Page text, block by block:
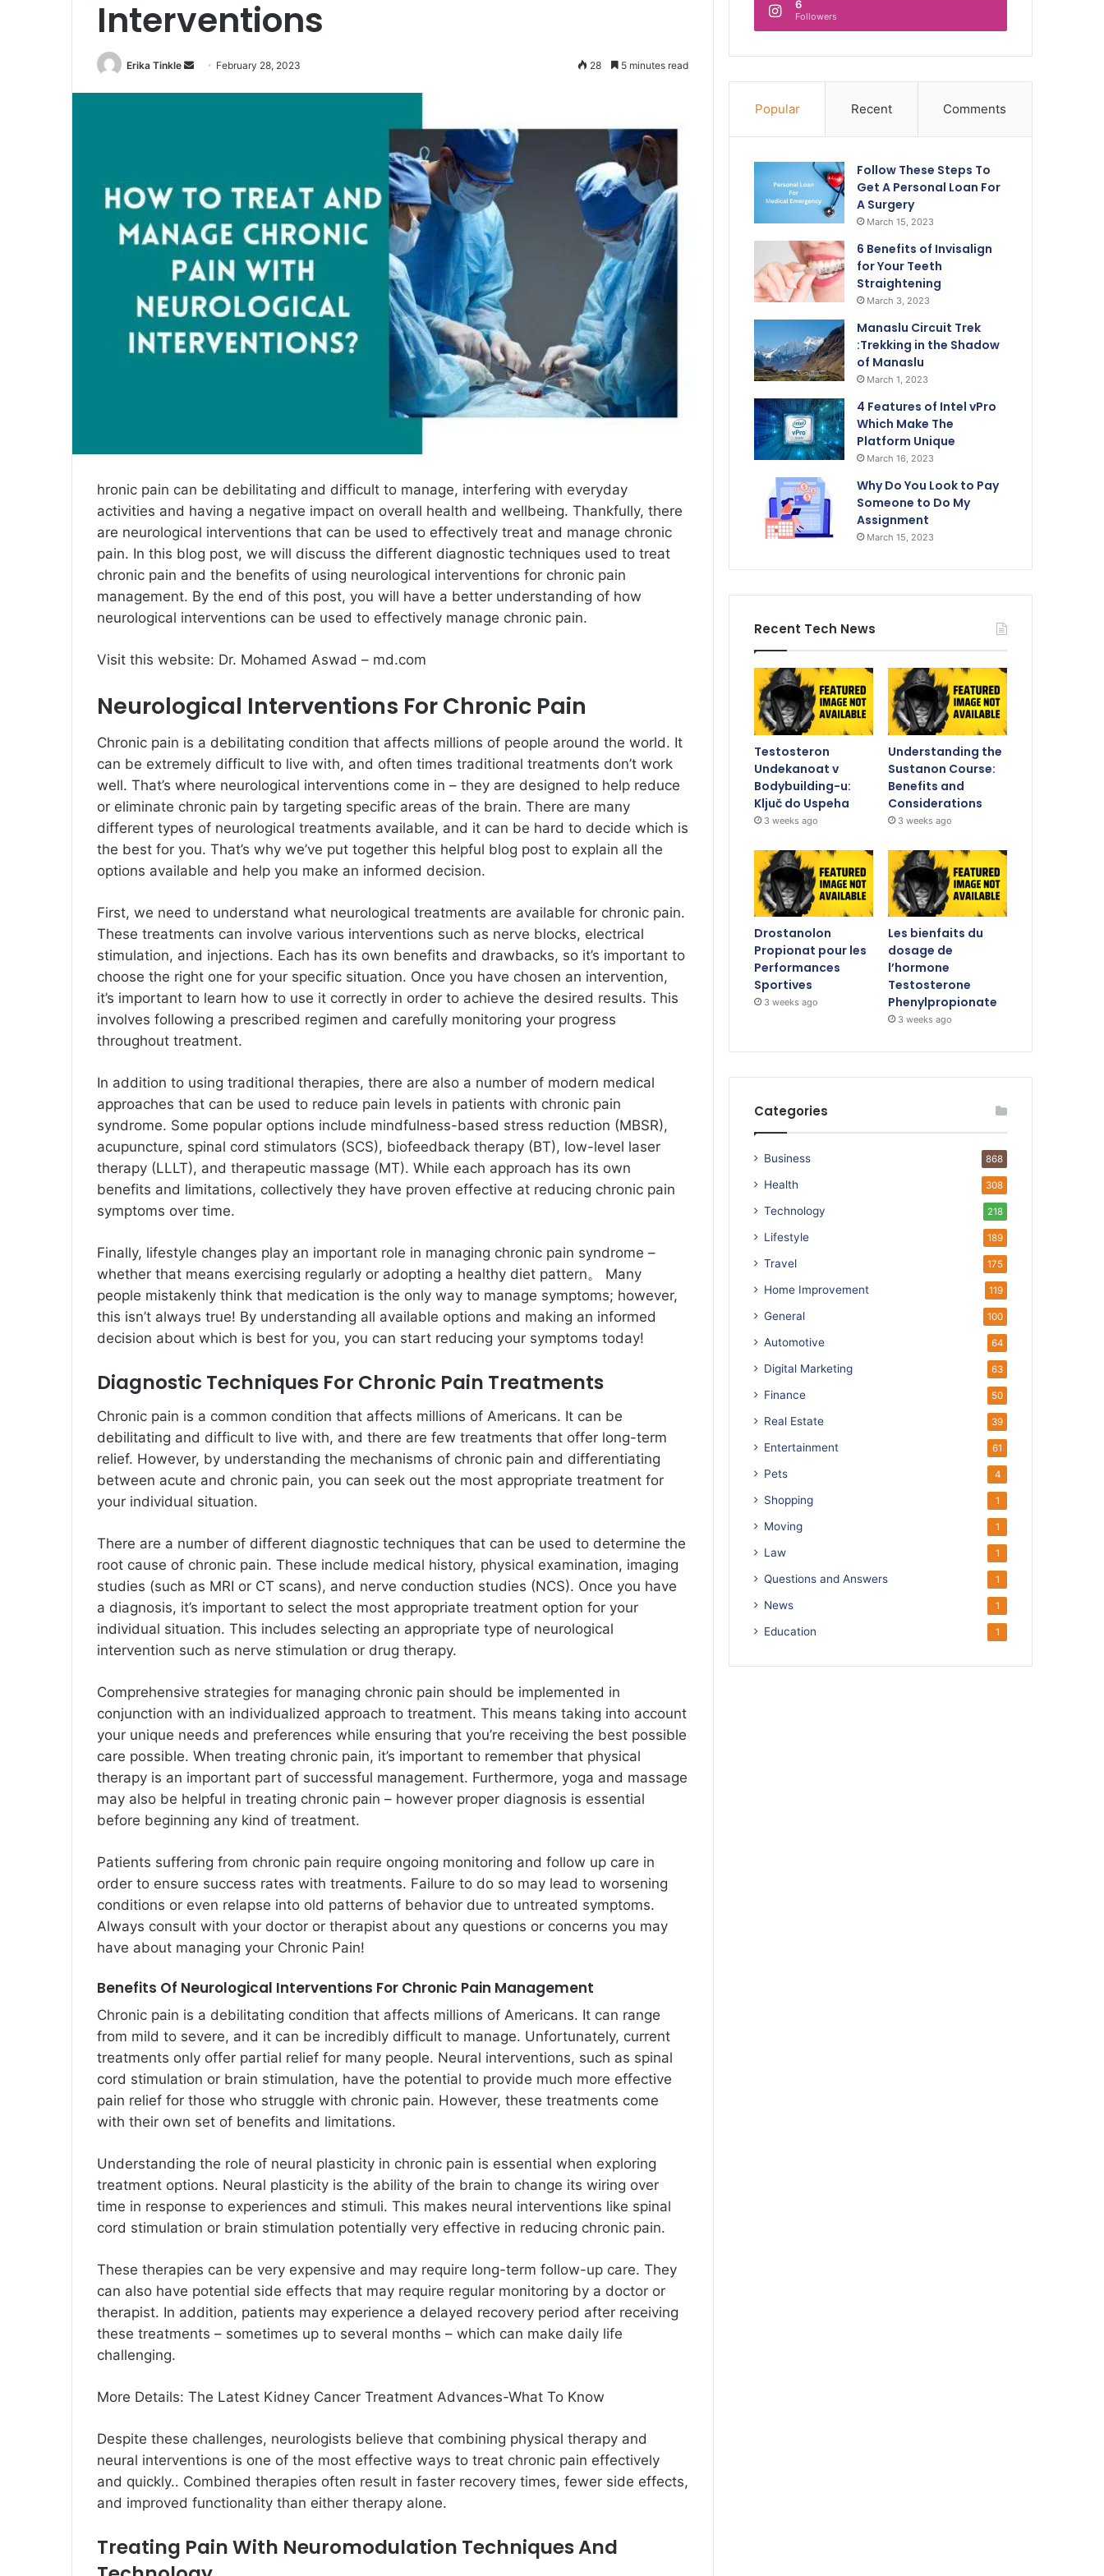
Interventions
Erika Tinkle
e
m
i
l
February 28, 2023 28 5 minutes read
hronic pain can be debilitating and difficult to manage, interfering with everyday
activities and having a negative impact on overall health and wellbeing. Thankfully, there
are neurological interventions that can be used to effectively treat and manage chronic
pain. In this blog post, we will discuss the different diagnostic techniques used to treat
chronic pain and the benefits of using neurological interventions for chronic pain
management. By the end of this post, you will have a better understanding of how
neurological interventions can be used to effectively manage chronic pain.
Visit this website: Dr. Mohamed Aswad – md.com
Neurological Interventions For Chronic Pain
Chronic pain is a debilitating condition that affects millions of people around the world. It
can be extremely difficult to live with, and often times traditional treatments don’t work
well. That’s where neurological interventions come in – they are designed to help reduce
or eliminate chronic pain by targeting specific areas of the brain. There are many
different types of neurological treatments available, and it can be hard to decide which is
the best for you. That’s why we’ve put together this helpful blog post to explain all the
options available and help you make an informed decision.
First, we need to understand what neurological treatments are available for chronic pain.
These treatments can involve various interventions such as nerve blocks, electrical
stimulation, and injections. Each has its own benefits and drawbacks, so it’s important to
choose the right one for your specific situation. Once you have chosen an intervention,
it’s important to learn how to use it correctly in order to achieve the desired results. This
involves following a prescribed regimen and carefully monitoring your progress
throughout treatment.
In addition to using traditional therapies, there are also a number of modern medical
approaches that can be used to reduce pain levels in patients with chronic pain
syndrome. Some popular options include mindfulness-based stress reduction (MBSR),
acupuncture, spinal cord stimulators (SCS), biofeedback therapy (BT), low-level laser
therapy (LLLT), and therapeutic massage (MT). While each approach has its own
benefits and limitations, collectively they have proven effective at reducing chronic pain
symptoms over time.
Finally, lifestyle changes play an important role in managing chronic pain syndrome –
whether that means exercising regularly or adopting a healthy diet pattern。 Many
people mistakenly think that medication is the only way to manage symptoms; however,
this isn’t always true! By understanding all available options and making an informed
decision about which is best for you, you can start reducing your symptoms today!
Diagnostic Techniques For Chronic Pain Treatments
Chronic pain is a common condition that affects millions of Americans. It can be
debilitating and difficult to live with, and there are few treatments that offer long-term
relief. However, by understanding the mechanisms of chronic pain and differentiating
between acute and chronic pain, you can seek out the most appropriate treatment for
your individual situation.
There are a number of different diagnostic techniques that can be used to determine the
root cause of chronic pain. These include medical history, physical examination, imaging
studies (such as MRI or CT scans), and nerve conduction studies (NCS). Once you have
a diagnosis, it’s important to select the most appropriate treatment option for your
individual situation. This includes selecting an appropriate type of neurological
intervention such as nerve stimulation or drug therapy.
Comprehensive strategies for managing chronic pain should be implemented in
conjunction with an individualized approach to treatment. This means taking into account
your unique needs and preferences while ensuring that you’re receiving the best possible
care possible. When treating chronic pain, it’s important to remember that physical
therapy is an important part of successful management. Furthermore, yoga and massage
may also be helpful in treating chronic pain – however proper diagnosis is essential
before beginning any kind of treatment.
Patients suffering from chronic pain require ongoing monitoring and follow up care in
order to ensure success rates with treatments. Failure to do so may lead to worsening
conditions or even relapse into old patterns of behavior due to untreated symptoms.
Always consult with your doctor or therapist about any questions or concerns you may
have about managing your Chronic Pain!
Benefits Of Neurological Interventions For Chronic Pain Management
Chronic pain is a debilitating condition that affects millions of Americans. It can range
from mild to severe, and it can be incredibly difficult to manage. Unfortunately, current
treatments only offer partial relief for many people. Neural interventions, such as spinal
cord stimulation or brain stimulation, have the potential to provide much more effective
pain relief for those who struggle with chronic pain. However, these treatments come
with their own set of benefits and limitations.
Understanding the role of neural plasticity in chronic pain is essential when exploring
treatment options. Neural plasticity is the ability of the brain to change its wiring over
time in response to experiences and stimuli. This makes neural interventions like spinal
cord stimulation or brain stimulation potentially very effective in reducing chronic pain.
These therapies can be very expensive and may require long-term follow-up care. They
can also have potential side effects that may require regular monitoring by a doctor or
therapist. In addition, patients may experience a delayed recovery period after receiving
these treatments – sometimes up to several months – which can make daily life
challenging.
More Details: The Latest Kidney Cancer Treatment Advances-What To Know
Despite these challenges, neurologists believe that combining physical therapy and
neural interventions is one of the most effective ways to treat chronic pain effectively
and quickly.. Combined therapies often result in faster recovery times, fewer side effects,
and improved functionality than either therapy alone.
Treating Pain With Neuromodulation Techniques And
6
Followers
Popular Recent Comments
Follow These Steps To
Get A Personal Loan For
A Surgery
March 15, 2023
6 Benefits of Invisalign
for Your Teeth
Straightening
March 3, 2023
Manaslu Circuit Trek
:Trekking in the Shadow
of Manaslu
March 1, 2023
4 Features of Intel vPro
Which Make The
Platform Unique
March 16, 2023
Why Do You Look to Pay
Someone to Do My
Assignment
March 15, 2023
Recent Tech News
Testosteron
Undekanoat v
Bodybuilding-u:
Ključ do Uspeha
3 weeks ago
Understanding the
Sustanon Course:
Benefits and
Considerations
3 weeks ago
Drostanolon
Propionat pour les
Performances
Sportives
3 weeks ago
Les bienfaits du
dosage de
l’hormone
Testosterone
Phenylpropionate
3 weeks ago
Categories
Business 868
Health 308
Technology 218
Lifestyle 189
Travel 175
Home Improvement 119
General 100
Automotive 64
Digital Marketing 63
Finance 50
Real Estate 39
Entertainment 61
Pets 4
Shopping 1
Moving 1
Law 1
Questions and Answers 1
News 1
Education 1